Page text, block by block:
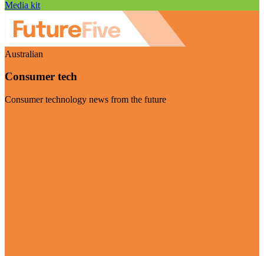
Media kit
Australian
Consumer tech
Consumer technology news from the future